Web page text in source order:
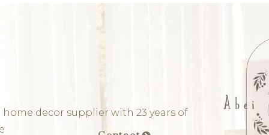
home decor supplier with 23 years of